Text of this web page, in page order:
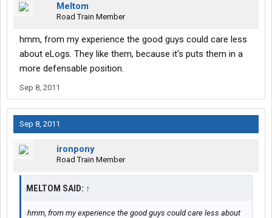
Meltom
Road Train Member
hmm, from my experience the good guys could care less
about eLogs. They like them, because it's puts them in a
more defensable position.
Sep 8, 2011
Sep 8, 2011
ironpony
Road Train Member
MELTOM SAID: ↑
hmm, from my experience the good guys could care less about